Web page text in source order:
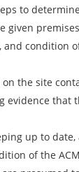
to
given
and condition
the site
evidence that
up to date,
of the